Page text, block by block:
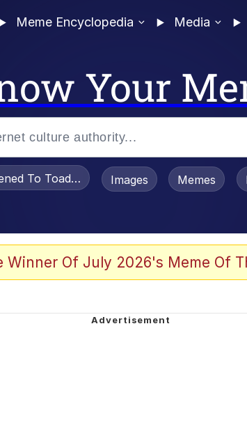
Meme Encyclopedia Media
Your
Bro
To Toadsworth / Toadsworth Is Dead
Images Memes
Winner Of July 2026's Meme Of